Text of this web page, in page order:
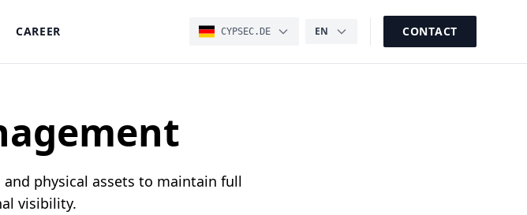
CAREER CYPSEC.DE EN CONTACT
physical assets to maintain full
visibility.